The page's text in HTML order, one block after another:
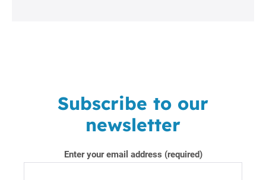
Subscribe to our
newsletter
Enter your email address (required)